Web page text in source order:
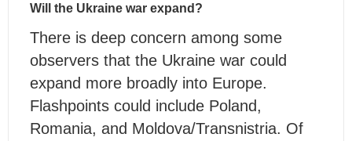
Will the Ukraine war expand?
There is deep concern among some
observers that the Ukraine war could
expand more broadly into Europe.
Flashpoints could include Poland,
Romania, and Moldova/Transnistria. Of